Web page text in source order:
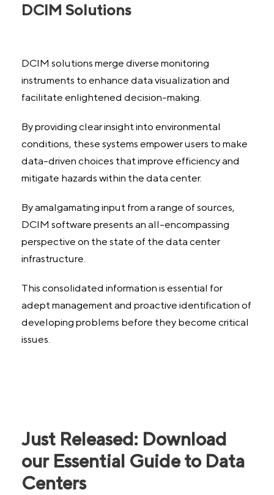
DCIM Solutions
DCIM solutions merge diverse monitoring
instruments to enhance data visualization and
facilitate enlightened decision-making.
By providing clear insight into environmental
conditions, these systems empower users to make
data-driven choices that improve efficiency and
mitigate hazards within the data center.
By amalgamating input from a range of sources,
DCIM software presents an all-encompassing
perspective on the state of the data center
infrastructure.
This consolidated information is essential for
adept management and proactive identification of
developing problems before they become critical
issues.
Just Released: Download
our Essential Guide to Data
Centers